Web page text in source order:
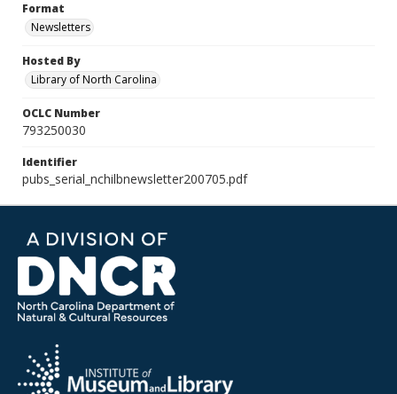
Format
Newsletters
Hosted By
Library of North Carolina
OCLC Number
793250030
Identifier
pubs_serial_nchilbnewsletter200705.pdf